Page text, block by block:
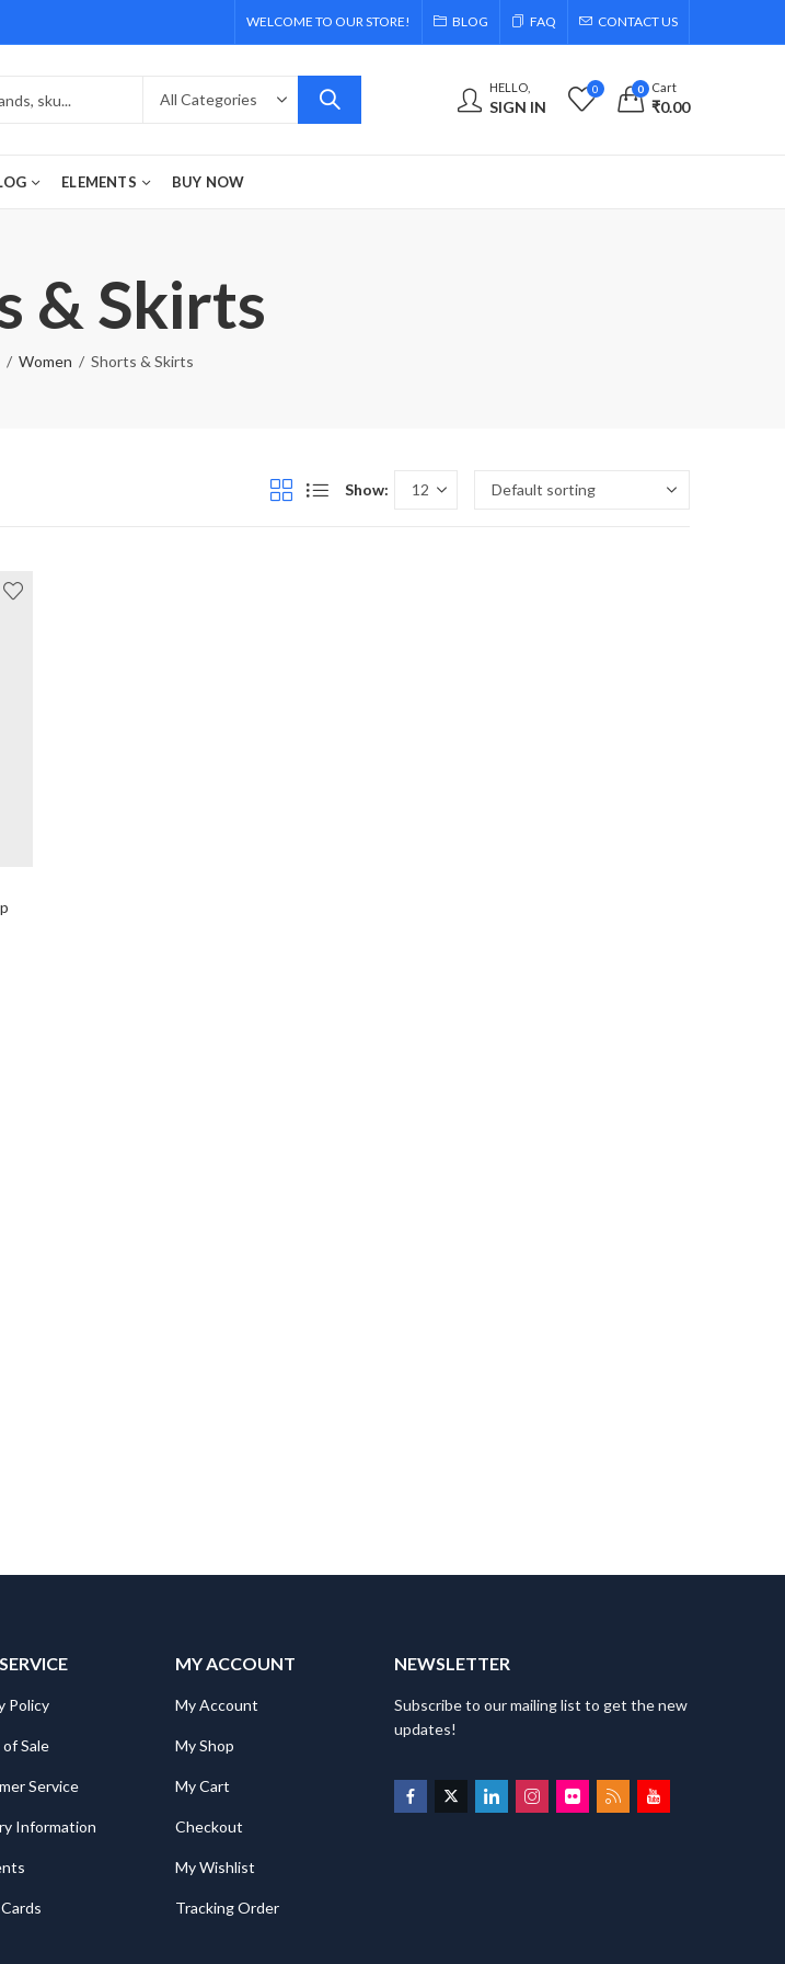
WELCOME TO OUR STORE! BLOG FAQ CONTACT US
HELLO,
SIGN IN
0 0 Cart
₹0.00
ELEMENTS BUY NOW
& Skirts
Women Shorts & Skirts
Show:
Policy
Sale
Service
Information
MY ACCOUNT
My Account
My Shop
My Cart
Checkout
My Wishlist
Tracking Order
NEWSLETTER
Subscribe to our mailing list to get the new
updates!